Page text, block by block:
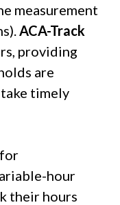
measurement
ACA-Track
providing
are
take timely
hour
their hours